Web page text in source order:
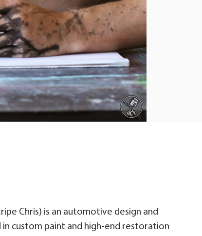
Chris) is an automotive design and
custom paint and high-end restoration